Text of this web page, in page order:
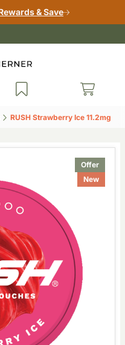
& Save
RUSH Strawberry Ice 11.2mg‎
Offer
New